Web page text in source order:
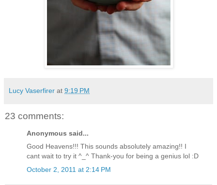
Lucy Vaserfirer at 9:19 PM
23 comments:
Anonymous said...
Good Heavens!!! This sounds absolutely amazing!! I
cant wait to try it ^_^ Thank-you for being a genius lol :D
October 2, 2011 at 2:14 PM